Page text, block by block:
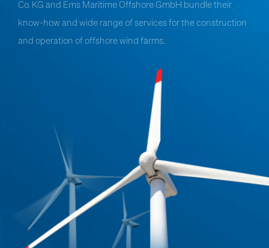
Co. KG and Ems Maritime Offshore GmbH bundle their
know-how and wide range of services for the construction
and operation of offshore wind farms.